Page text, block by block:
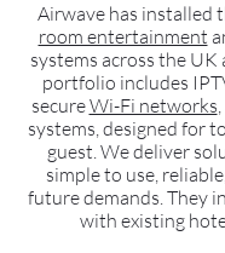
Airwave has installed
room entertainment
systems across the UK
portfolio includes
secureWi-Fi networks
systems, designed for
guest. We deliver
simple to use,
future demands. They
with existing